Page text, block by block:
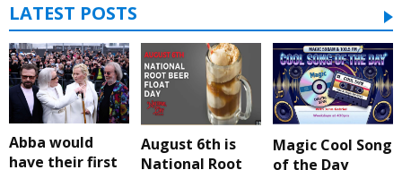
LATEST POSTS
Abba would
have their first
August 6th is
National Root
Magic Cool Song
of the Day